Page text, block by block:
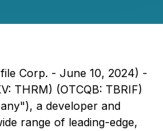
Corp. - June 10, 2024) -
THRM) (OTCQB: TBRIF)
a developer and
range of leading-edge,